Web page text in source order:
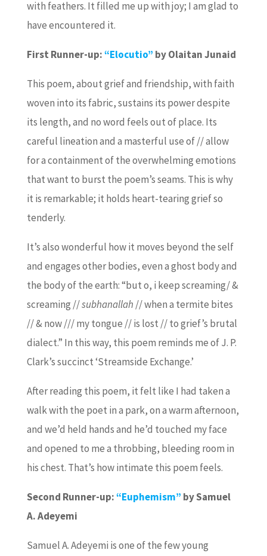
with feathers. It filled me up with joy; I am glad to
have encountered it.
First Runner-up:“Elocutio” by Olaitan Junaid
This poem, about grief and friendship, with faith
woven into its fabric, sustains its power despite
its length, and no word feels out of place. Its
careful lineation and a masterful use of // allow
for a containment of the overwhelming emotions
that want to burst the poem’s seams. This is why
it is remarkable; it holds heart-tearing grief so
tenderly.
It’s also wonderful how it moves beyond the self
and engages other bodies, even a ghost body and
the body of the earth: “but o, i keep screaming/ &
screaming //subhanallah // when a termite bites
// & now /// my tongue // is lost // to grief’s brutal
dialect.” In this way, this poem reminds me of J. P.
Clark’s succinct ‘Streamside Exchange.’
After reading this poem, it felt like I had taken a
walk with the poet in a park, on a warm afternoon,
and we’d held hands and he’d touched my face
and opened to me a throbbing, bleeding room in
his chest. That’s how intimate this poem feels.
Second Runner-up:“Euphemism” by Samuel
A. Adeyemi
Samuel A. Adeyemi is one of the few young